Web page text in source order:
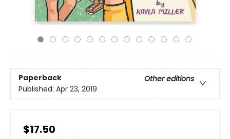
Paperback
Other editions
Published: Apr 23, 2019
$17.50